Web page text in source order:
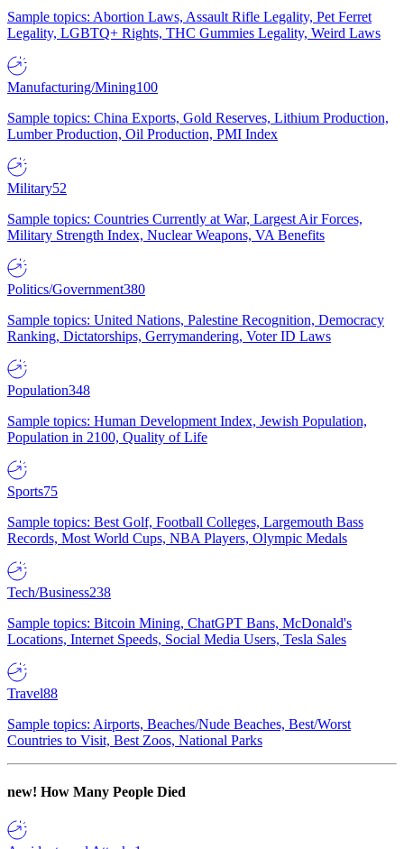
Sample topics: Abortion Laws, Assault Rifle Legality, Pet Ferret
Legality, LGBTQ+ Rights, THC Gummies Legality, Weird Laws
Manufacturing/Mining100
Sample topics: China Exports, Gold Reserves, Lithium Production,
Lumber Production, Oil Production, PMI Index
Military52
Sample topics: Countries Currently at War, Largest Air Forces,
Military Strength Index, Nuclear Weapons, VA Benefits
Politics/Government380
Sample topics: United Nations, Palestine Recognition, Democracy
Ranking, Dictatorships, Gerrymandering, Voter ID Laws
Population348
Sample topics: Human Development Index, Jewish Population,
Population in 2100, Quality of Life
Sports75
Sample topics: Best Golf, Football Colleges, Largemouth Bass
Records, Most World Cups, NBA Players, Olympic Medals
Tech/Business238
Sample topics: Bitcoin Mining, ChatGPT Bans, McDonald's
Locations, Internet Speeds, Social Media Users, Tesla Sales
Travel88
Sample topics: Airports, Beaches/Nude Beaches, Best/Worst
Countries to Visit, Best Zoos, National Parks
new! How Many People Died